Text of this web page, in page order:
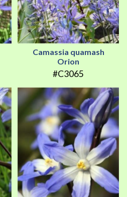
Camassia quamash
Orion
#C3065